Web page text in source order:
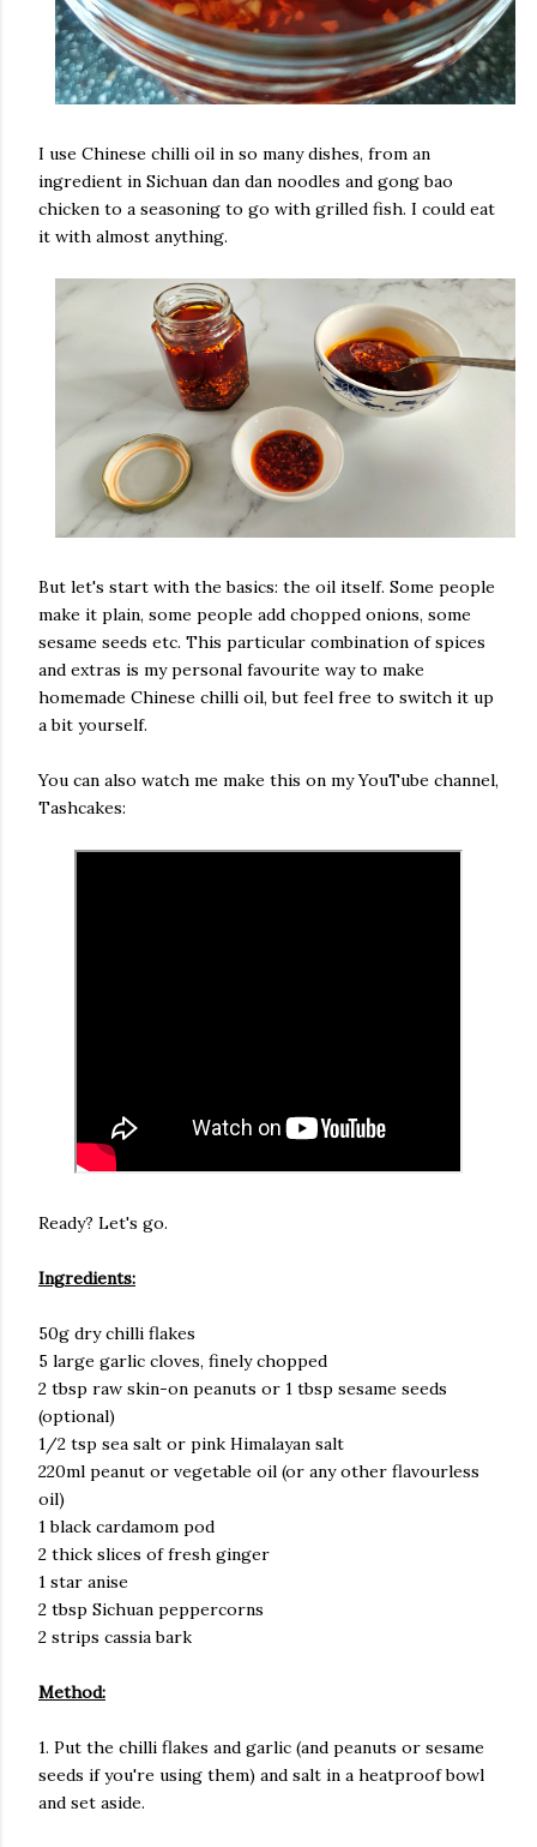
I use Chinese chilli oil in so many dishes, from an
ingredient in Sichuan dan dan noodles and gong bao
chicken to a seasoning to go with grilled fish. I could eat
it with almost anything.
But let's start with the basics: the oil itself. Some people
make it plain, some people add chopped onions, some
sesame seeds etc. This particular combination of spices
and extras is my personal favourite way to make
homemade Chinese chilli oil, but feel free to switch it up
a bit yourself.
You can also watch me make this on my YouTube channel,
Tashcakes:
Ready? Let's go.
Ingredients:
50g dry chilli flakes
5 large garlic cloves, finely chopped
2 tbsp raw skin-on peanuts or 1 tbsp sesame seeds
(optional)
1/2 tsp sea salt or pink Himalayan salt
220ml peanut or vegetable oil (or any other flavourless
oil)
1 black cardamom pod
2 thick slices of fresh ginger
1 star anise
2 tbsp Sichuan peppercorns
2 strips cassia bark
Method:
1. Put the chilli flakes and garlic (and peanuts or sesame
seeds if you're using them) and salt in a heatproof bowl
and set aside.